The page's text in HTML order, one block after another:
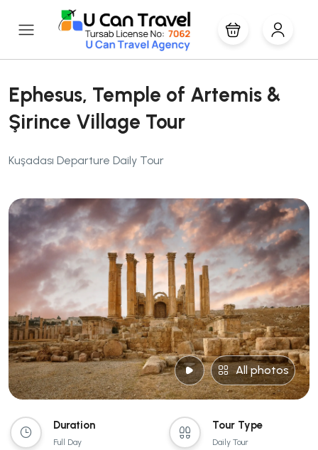
Ephesus, Temple of Artemis &
Şirince Village Tour
Kuşadası Departure Daily Tour
All photos
Duration
Full Day
Tour Type
Daily Tour